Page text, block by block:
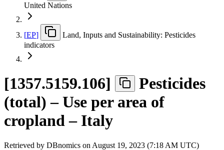
United Nations
[EP]
Land, Inputs and Sustainability: Pesticides
indicators
[1357.5159.106]
Pesticides
(total) – Use per area of
cropland – Italy
Retrieved by DBnomics on August 19, 2023 (7:18 AM UTC)